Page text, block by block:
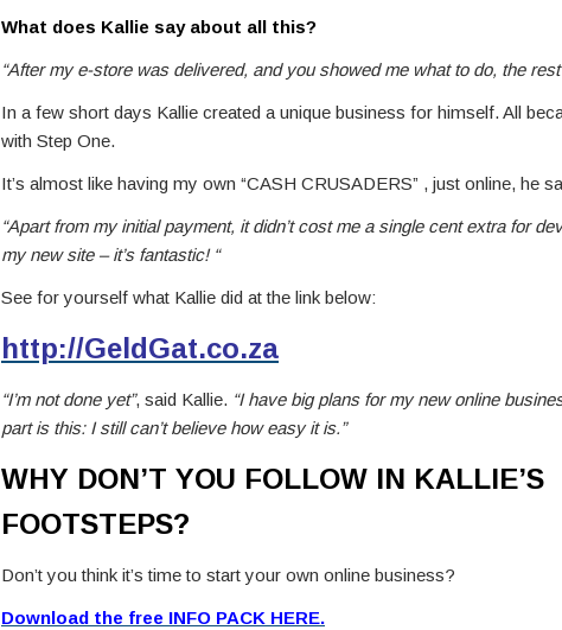
What does Kallie say about all this?
“After my e-store was delivered, and you showed me what to do, the
In a few short days Kallie created a unique business for himself. All
with Step One.
It’s almost like having my own “CASH CRUSADERS” , just online, he
“Apart from my initial payment, it didn’t cost me a single cent extra for
my new site – it’s fantastic! “
See for yourself what Kallie did at the link below:
http://GeldGat.co.za
“I’m not done yet”, said Kallie. “I have big plans for my new online
part is this: I still can’t believe how easy it is.”
WHY DON’T YOU FOLLOW IN KALLIE’S
FOOTSTEPS?
Don’t you think it’s time to start your own online business?
Download the free INFO PACK HERE.